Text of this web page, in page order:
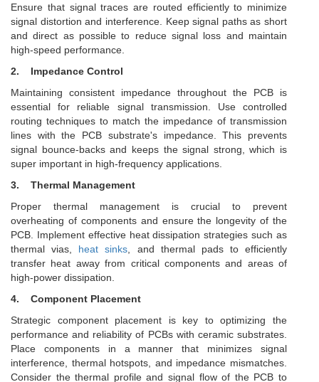
Ensure that signal traces are routed efficiently to minimize
signal distortion and interference. Keep signal paths as short
and direct as possible to reduce signal loss and maintain
high-speed performance.
2.
Impedance Control
Maintaining consistent impedance throughout the PCB is
essential for reliable signal transmission. Use controlled
routing techniques to match the impedance of transmission
lines with the PCB substrate's impedance. This prevents
signal bounce-backs and keeps the signal strong, which is
super important in high-frequency applications.
3.
Thermal Management
Proper thermal management is crucial to prevent
overheating of components and ensure the longevity of the
PCB. Implement effective heat dissipation strategies such as
thermal vias, heat sinks , and thermal pads to efficiently
transfer heat away from critical components and areas of
high-power dissipation.
4. Component Placement
Strategic component placement is key to optimizing the
performance and reliability of PCBs with ceramic substrates.
Place components in a manner that minimizes signal
interference, thermal hotspots, and impedance mismatches.
Consider the thermal profile and signal flow of the PCB to